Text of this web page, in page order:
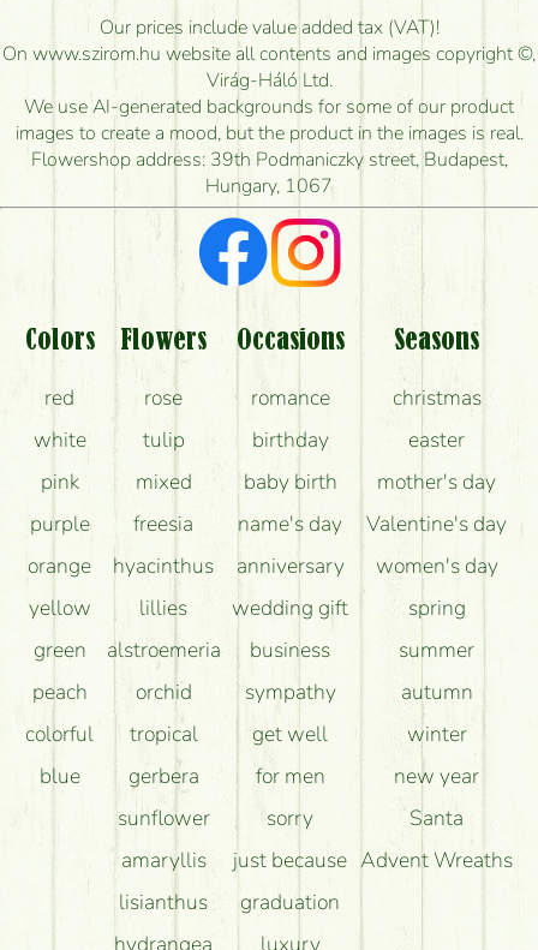
How long can I order flowers to be delivered today?
How quickly can you make the bouquet and when
is the earliest you can deliver it?
I'm looking for red roses, do you have any?
What kind of feedback do I get about sending
flowers?
Am I really getting what is in the picture?
What should I know about the delivery?
How can the flower bouquets stay beautiful for as
Our prices include value added tax (VAT)!
On www.szirom.hu website all contents and images copyright ©,
Virág-Háló Ltd.
We use AI-generated backgrounds for some of our product
images to create a mood, but the product in the images is real.
Flowershop address: 39th Podmaniczky street, Budapest,
Hungary, 1067
Colors
red
white
pink
purple
orange
yellow
green
peach
colorful
blue
Flowers
rose
tulip
mixed
freesia
hyacinthus
lillies
alstroemeria
orchid
tropical
gerbera
sunflower
amaryllis
lisianthus
hydrangea
Occasions
romance
birthday
baby birth
name's day
anniversary
wedding gift
business
sympathy
get well
for men
sorry
just because
graduation
luxury
Seasons
christmas
easter
mother's day
Valentine's day
women's day
spring
summer
autumn
winter
new year
Santa
Advent Wreaths